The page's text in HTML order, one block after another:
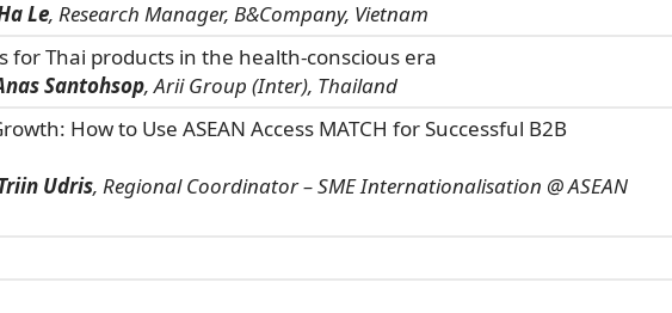
Le, Research Manager, B&Company, Vietnam
for Thai products in the health-conscious era
Santohsop, Arii Group (Inter), Thailand
How to Use ASEAN Access MATCH for Successful B2B
Udris, Regional Coordinator – SME Internationalisation @ ASEAN